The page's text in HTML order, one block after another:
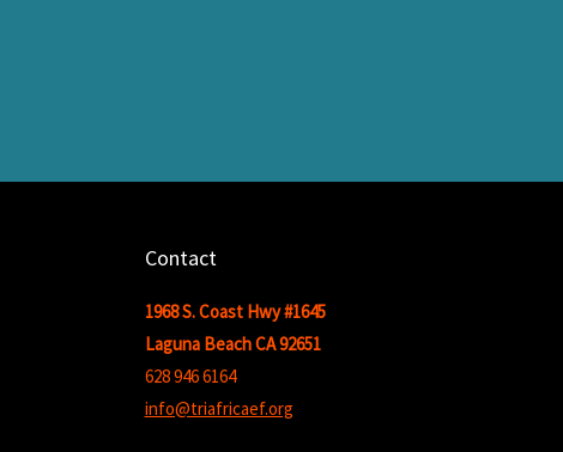
Contact
1968 S. Coast Hwy #1645
Laguna Beach CA 92651
628 946 6164
info@triafricaef.org